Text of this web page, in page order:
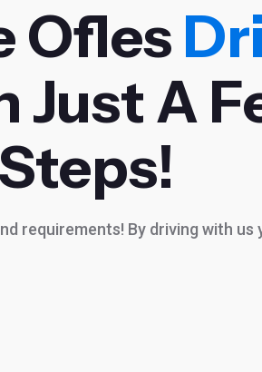
Ofles
Just A
requirements! By driving with us